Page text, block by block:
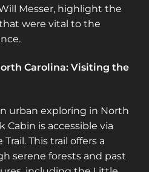
Messer, highlight the
were vital to the
Carolina: Visiting the
urban exploring in North
Cabin is accessible via
This trail offers a
serene forests and past